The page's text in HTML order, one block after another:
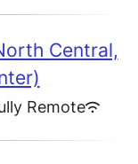
Central,
Remote